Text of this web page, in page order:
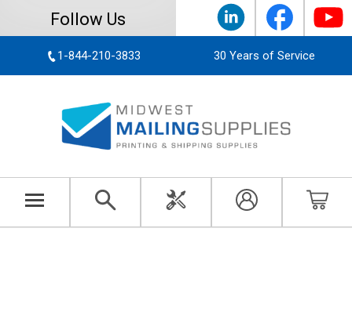
Follow Us
1-844-210-3833 30 Years of Service